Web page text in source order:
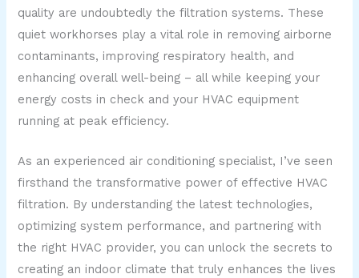
quality are undoubtedly the filtration systems. These
quiet workhorses play a vital role in removing airborne
contaminants, improving respiratory health, and
enhancing overall well-being – all while keeping your
energy costs in check and your HVAC equipment
running at peak efficiency.
As an experienced air conditioning specialist, I’ve seen
firsthand the transformative power of effective HVAC
filtration. By understanding the latest technologies,
optimizing system performance, and partnering with
the right HVAC provider, you can unlock the secrets to
creating an indoor climate that truly enhances the lives